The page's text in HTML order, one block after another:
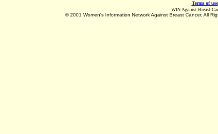
Terms of use
WIN Against Breast
© 2001 Women's Information Network Against Breast Cancer. All